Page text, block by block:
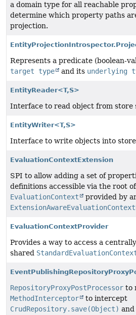
a domain type for all reachable
determine which property paths
projection.
Represents a predicate (boolean-
target type
and its underlying
EntityReader<T,S>
Interface to read object from store
EntityWriter<T,S>
Interface to write objects into
EvaluationContextExtension
SPI to allow adding a set of
definitions accessible via the root
EvaluationContext
provided by
EvaluationContextProvider
Provides a way to access a
shared
RepositoryProxyPostProcessor to
MethodInterceptor
to intercept
CrudRepository.save(Object) and